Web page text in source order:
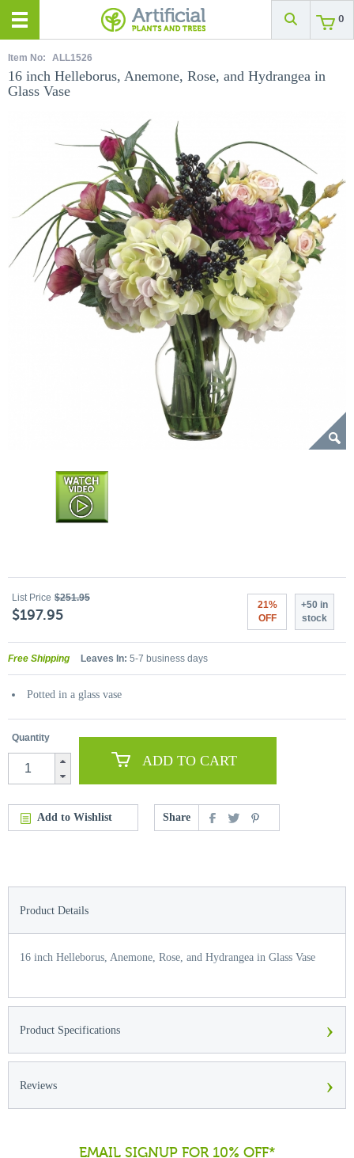
0
Item No: ALL1526
16 inch Helleborus, Anemone, Rose, and Hydrangea in
Glass Vase
List Price $251.95
$197.95
21%
OFF
+50 in
stock
Free Shipping Leaves In: 5-7 business days
Potted in a glass vase
Quantity
ADD TO CART
Add to Wishlist Share
Product Details
16 inch Helleborus, Anemone, Rose, and Hydrangea in Glass Vase
Product Specifications ›
Reviews ›
EMAIL SIGNUP FOR 10% OFF*